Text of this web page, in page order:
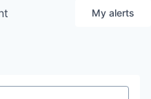
My alerts